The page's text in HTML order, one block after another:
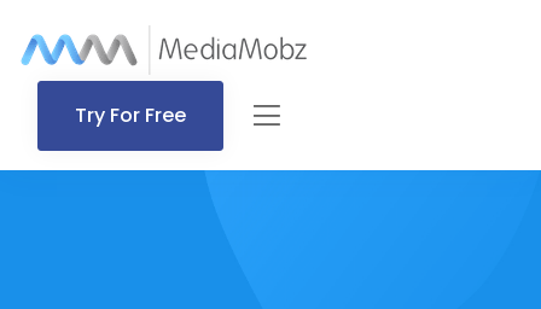
Try For Free